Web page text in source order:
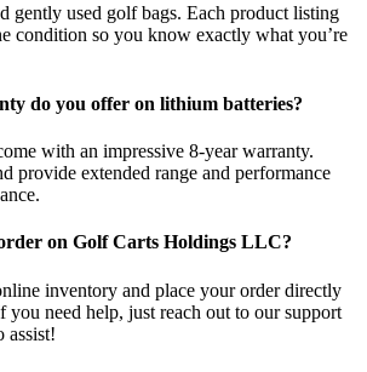
gently used golf bags. Each product listing
condition so you know exactly what you’re
do you offer on lithium batteries?
with an impressive 8-year warranty.
provide extended range and performance
on Golf Carts Holdings LLC?
inventory and place your order directly
you need help, just reach out to our support
assist!